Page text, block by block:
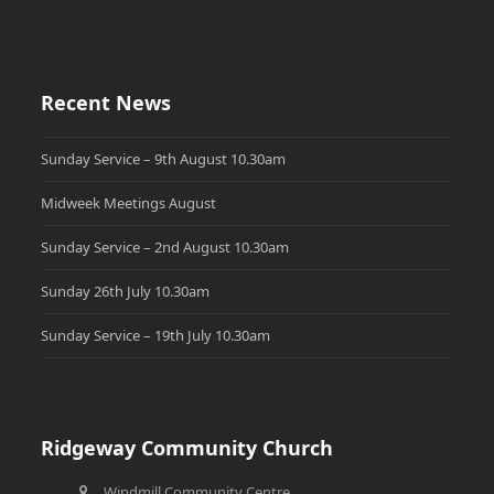
Recent News
Sunday Service – 9th August 10.30am
Midweek Meetings August
Sunday Service – 2nd August 10.30am
Sunday 26th July 10.30am
Sunday Service – 19th July 10.30am
Ridgeway Community Church